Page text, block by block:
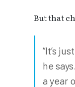
But that
“It’s
he
a year